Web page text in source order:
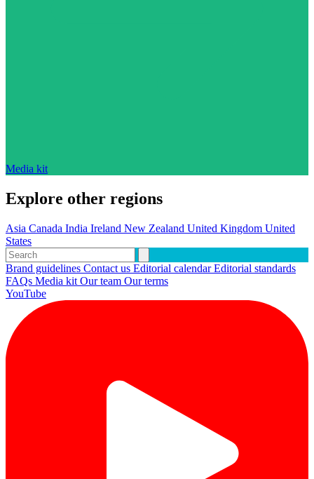
Media kit
Explore other regions
Asia Canada India Ireland New Zealand United Kingdom United
States
Brand guidelines Contact us Editorial calendarEditorial standards
FAQs Media kit Our team Our terms
YouTube